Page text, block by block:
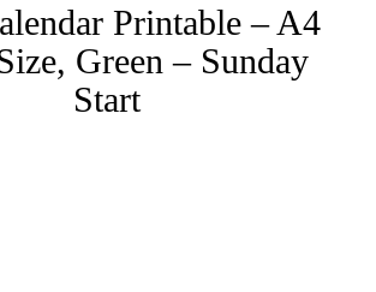
Printable – A4
Green – Sunday
Start